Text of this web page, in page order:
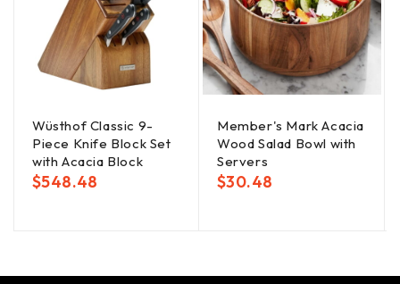
Wüsthof Classic 9-
Piece Knife Block Set
with Acacia Block
$548.48
Member's Mark Acacia
Wood Salad Bowl with
Servers
$30.48